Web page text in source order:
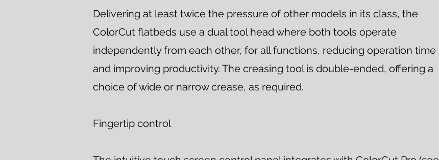
Delivering at least twice the pressure of other models in its class, the
ColorCut flatbeds use a dual tool head where both tools operate
independently from each other, for all functions, reducing operation time
and improving productivity. The creasing tool is double-ended, offering a
choice of wide or narrow crease, as required.
Fingertip control